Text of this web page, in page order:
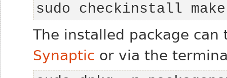
sudo checkinstall
The installed package
Synaptic or via the